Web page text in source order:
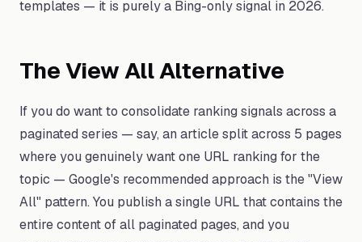
templates — it is purely a Bing-only signal in 2026.
The View All Alternative
If you do want to consolidate ranking signals across a
paginated series — say, an article split across 5 pages
where you genuinely want one URL ranking for the
topic — Google's recommended approach is the "View
All" pattern. You publish a single URL that contains the
entire content of all paginated pages, and you